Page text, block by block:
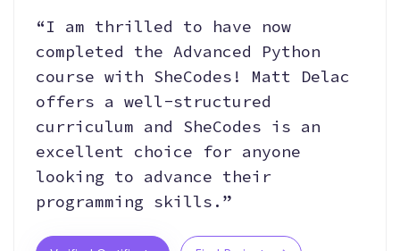
“I am thrilled to have now
completed the Advanced Python
course with SheCodes! Matt Delac
offers a well-structured
curriculum and SheCodes is an
excellent choice for anyone
looking to advance their
programming skills.”